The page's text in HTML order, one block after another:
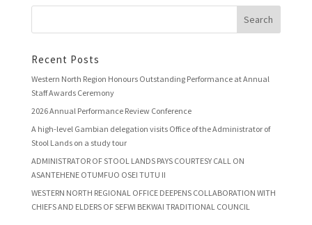
Recent Posts
Western North Region Honours Outstanding Performance at Annual
Staff Awards Ceremony
2026 Annual Performance Review Conference
A high-level Gambian delegation visits Office of the Administrator of
Stool Lands on a study tour
ADMINISTRATOR OF STOOL LANDS PAYS COURTESY CALL ON
ASANTEHENE OTUMFUO OSEI TUTU II
WESTERN NORTH REGIONAL OFFICE DEEPENS COLLABORATION WITH
CHIEFS AND ELDERS OF SEFWI BEKWAI TRADITIONAL COUNCIL